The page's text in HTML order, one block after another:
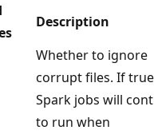
Description
Whether to ignore
corrupt files. If
Spark jobs will
to run when